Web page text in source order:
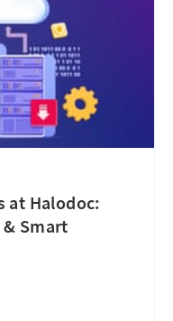
at Halodoc:
Smart